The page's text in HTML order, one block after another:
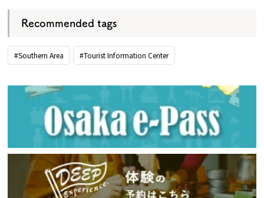
Recommended tags
#Southern Area #Tourist Information Center